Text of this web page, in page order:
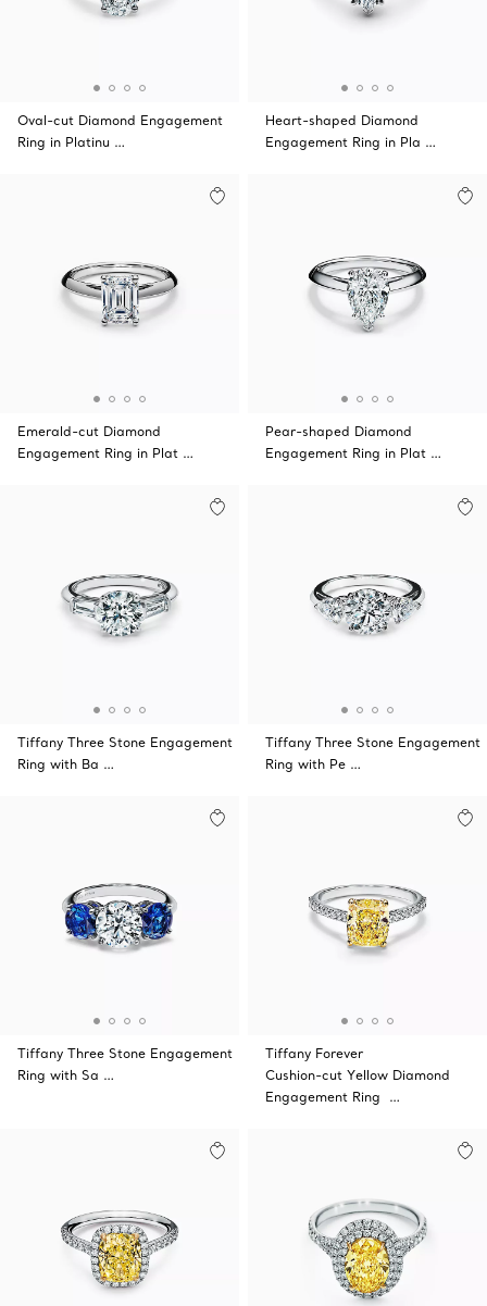
Oval-cut Diamond Engagement
Ring in Platinu …
Heart-shaped Diamond
Engagement Ring in Pla …
Emerald-cut Diamond
Engagement Ring in Plat …
Pear-shaped Diamond
Engagement Ring in Plat …
Tiffany Three Stone Engagement
Ring with Ba …
Tiffany Three Stone Engagement
Ring with Pe …
Tiffany Three Stone Engagement
Ring with Sa …
Tiffany Forever
Cushion-cut Yellow Diamond
Engagement Ring …